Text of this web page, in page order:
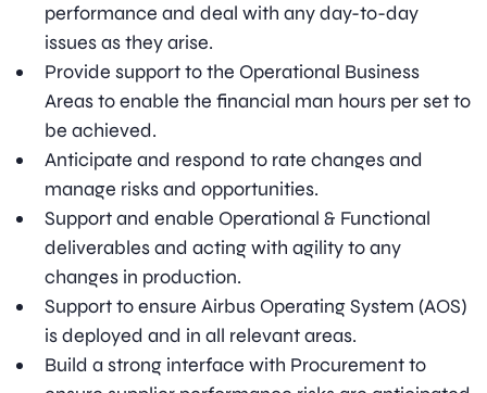
performance and deal with any day-to-day
issues as they arise.
Provide support to the Operational Business
Areas to enable the financial man hours per set to
be achieved.
Anticipate and respond to rate changes and
manage risks and opportunities.
Support and enable Operational & Functional
deliverables and acting with agility to any
changes in production.
Support to ensure Airbus Operating System (AOS)
is deployed and in all relevant areas.
Build a strong interface with Procurement to